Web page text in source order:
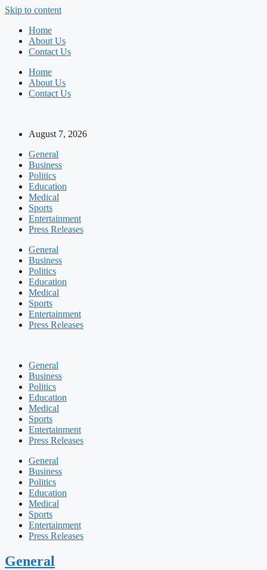
Skip to content
Home
About Us
Contact Us
Home
About Us
Contact Us
August 7, 2026
General
Business
Politics
Education
Medical
Sports
Entertainment
Press Releases
General
Business
Politics
Education
Medical
Sports
Entertainment
Press Releases
General
Business
Politics
Education
Medical
Sports
Entertainment
Press Releases
General
Business
Politics
Education
Medical
Sports
Entertainment
Press Releases
General